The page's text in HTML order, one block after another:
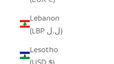
Lebanon
(LBP ل.ل)
Lesotho
(USD $)